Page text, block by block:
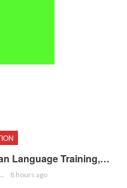
Language Training,…
8 hours ago